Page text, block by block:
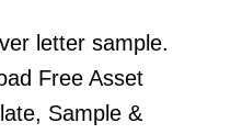
letter sample.
Free Asset
Sample &